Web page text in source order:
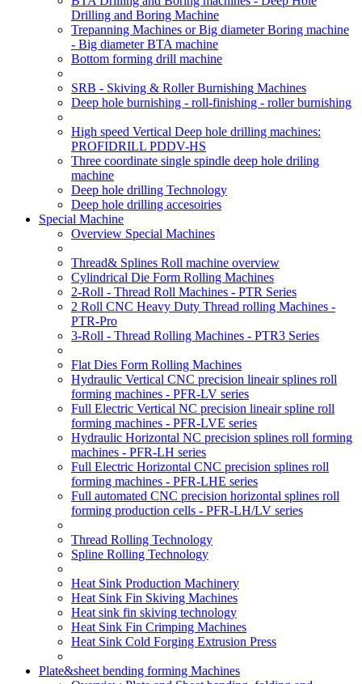
Drilling and Boring Machine
Trepanning Machines or Big diameter Boring machine
- Big diameter BTA machine
Bottom forming drill machine
SRB - Skiving & Roller Burnishing Machines
Deep hole burnishing - roll-finishing - roller burnishing
High speed Vertical Deep hole drilling machines:
PROFIDRILL PDDV-HS
Three coordinate single spindle deep hole driling
machine
Deep hole drilling Technology
Deep hole drilling accesoiries
Special Machine
Overview Special Machines
Thread& Splines Roll machine overview
Cylindrical Die Form Rolling Machines
2-Roll - Thread Roll Machines - PTR Series
2 Roll CNC Heavy Duty Thread rolling Machines -
PTR-Pro
3-Roll - Thread Rolling Machines - PTR3 Series
Flat Dies Form Rolling Machines
Hydraulic Vertical CNC precision lineair splines roll
forming machines - PFR-LV series
Full Electric Vertical NC precision lineair spline roll
forming machines - PFR-LVE series
Hydraulic Horizontal NC precision splines roll forming
machines - PFR-LH series
Full Electric Horizontal CNC precision splines roll
forming machines - PFR-LHE series
Full automated CNC precision horizontal splines roll
forming production cells - PFR-LH/LV series
Thread Rolling Technology
Spline Rolling Technology
Heat Sink Production Machinery
Heat Sink Fin Skiving Machines
Heat sink fin skiving technology
Heat Sink Fin Crimping Machines
Heat Sink Cold Forging Extrusion Press
Plate&sheet bending forming Machines